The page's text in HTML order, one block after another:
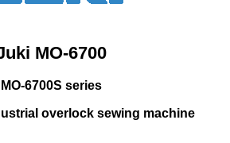
MO-6700
MO-6700S series
overlock sewing machine